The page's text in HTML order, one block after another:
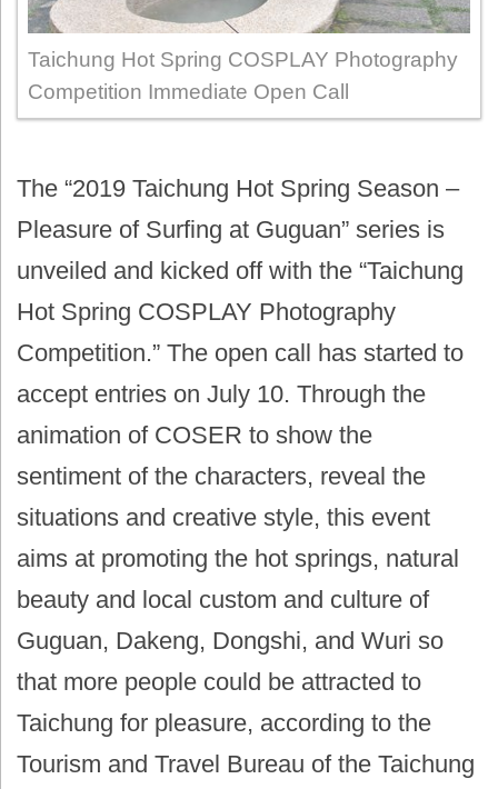
Taichung Hot Spring COSPLAY Photography
Competition Immediate Open Call
The “2019 Taichung Hot Spring Season –
Pleasure of Surfing at Guguan” series is
unveiled and kicked off with the “Taichung
Hot Spring COSPLAY Photography
Competition.” The open call has started to
accept entries on July 10. Through the
animation of COSER to show the
sentiment of the characters, reveal the
situations and creative style, this event
aims at promoting the hot springs, natural
beauty and local custom and culture of
Guguan, Dakeng, Dongshi, and Wuri so
that more people could be attracted to
Taichung for pleasure, according to the
Tourism and Travel Bureau of the Taichung